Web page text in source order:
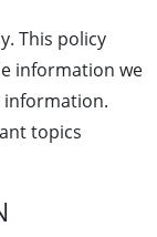
This policy
information we
information.
topics